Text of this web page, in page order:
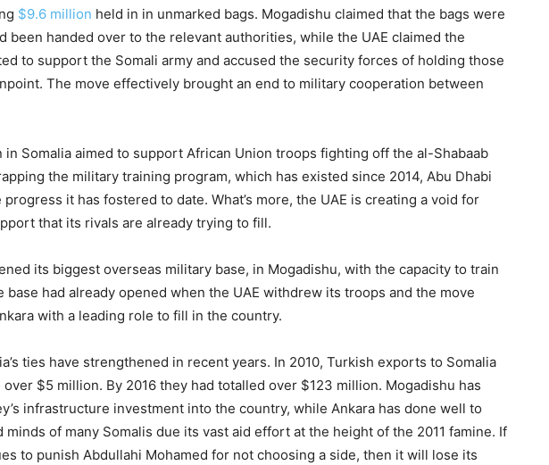
$9.6 million held in in unmarked bags. Mogadishu claimed that the bags were
been handed over to the relevant authorities, while the UAE claimed the
to support the Somali army and accused the security forces of holding those
The move effectively brought an end to military cooperation between
in Somalia aimed to support African Union troops fighting off the al-Shabaab
the military training program, which has existed since 2014, Abu Dhabi
it has fostered to date. What’s more, the UAE is creating a void for
that its rivals are already trying to fill.
its biggest overseas military base, in Mogadishu, with the capacity to train
base had already opened when the UAE withdrew its troops and the move
with a leading role to fill in the country.
ties have strengthened in recent years. In 2010, Turkish exports to Somalia
$5 million. By 2016 they had totalled over $123 million. Mogadishu has
infrastructure investment into the country, while Ankara has done well to
minds of many Somalis due its vast aid effort at the height of the 2011 famine. If
to punish Abdullahi Mohamed for not choosing a side, then it will lose its